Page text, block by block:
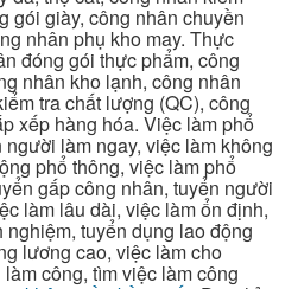
gói giày, công nhân chuyền
nhân phụ kho may. Thực
đóng gói thực phẩm, công
nhân kho lạnh, công nhân
tra chất lượng (QC), công
xếp hàng hóa. Việc làm phổ
làm ngay, việc làm không
phổ thông, việc làm phổ
gấp công nhân, tuyển người
làm lâu dài, việc làm ổn định,
tuyển dụng lao động
lương cao, việc làm cho
công, tìm việc làm công